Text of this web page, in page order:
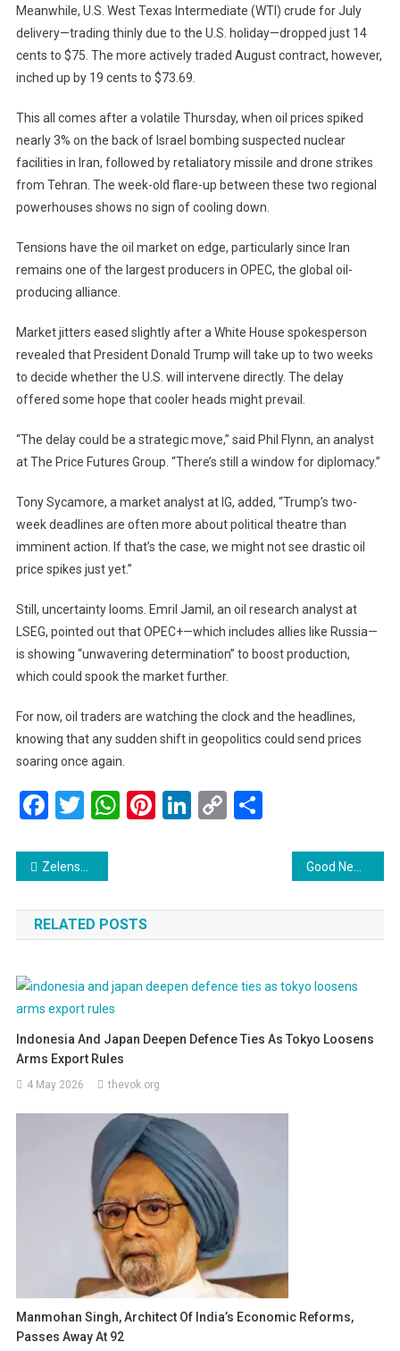
Markets
React
Meanwhile, U.S. West Texas Intermediate (WTI) crude for July
delivery—trading thinly due to the U.S. holiday—dropped just 14
cents to $75. The more actively traded August contract, however,
inched up by 19 cents to $73.69.
This all comes after a volatile Thursday, when oil prices spiked
nearly 3% on the back of Israel bombing suspected nuclear
facilities in Iran, followed by retaliatory missile and drone strikes
from Tehran. The week-old flare-up between these two regional
powerhouses shows no sign of cooling down.
Tensions have the oil market on edge, particularly since Iran
remains one of the largest producers in OPEC, the global oil-
producing alliance.
Market jitters eased slightly after a White House spokesperson
revealed that President Donald Trump will take up to two weeks
to decide whether the U.S. will intervene directly. The delay
offered some hope that cooler heads might prevail.
“The delay could be a strategic move,” said Phil Flynn, an analyst
at The Price Futures Group. “There’s still a window for diplomacy.”
Tony Sycamore, a market analyst at IG, added, “Trump’s two-
week deadlines are often more about political theatre than
imminent action. If that’s the case, we might not see drastic oil
price spikes just yet.”
Still, uncertainty looms. Emril Jamil, an oil research analyst at
LSEG, pointed out that OPEC+—which includes allies like Russia—
is showing “unwavering determination” to boost production,
which could spook the market further.
For now, oil traders are watching the clock and the headlines,
knowing that any sudden shift in geopolitics could send prices
soaring once again.
Facebook
Twitter
WhatsApp
Pinterest
LinkedIn
CopyShare
Post
navigation
Zelenskyy Demands More Global Action After Kyiv Suffers Deadliest Missile Strike of the Year
RELATED POSTS
Indonesia And Japan Deepen Defence Ties As Tokyo Loosens
Arms Export Rules
4 May 2026 thevok.org
Manmohan Singh, Architect Of India’s Economic Reforms,
Passes Away At 92